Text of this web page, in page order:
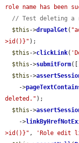
role name has been
// Test deleting a
$this ->drupalGet(
>id()}" );
$this ->clickLink(
$this ->submitForm
$this ->
    ->
deleted." );
$this ->
    ->
>id()}" , 'Role edit